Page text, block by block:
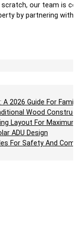
our team is
by partnering
2026 Guide For
Wood
Layout For
ADU Design
For Safety And